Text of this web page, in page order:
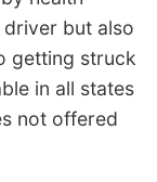
but also
getting struck
in all states
not offered